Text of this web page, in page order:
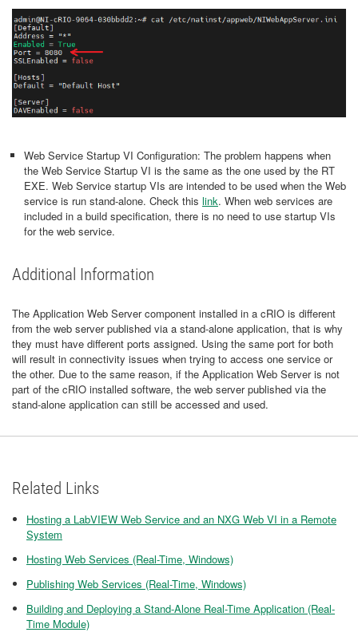
Web Service Startup VI Configuration: The problem happens when
the Web Service Startup VI is the same as the one used by the RT
EXE. Web Service startup VIs are intended to be used when the Web
service is run stand-alone. Check this link. When web services are
included in a build specification, there is no need to use startup VIs
for the web service.
Additional Information
The Application Web Server component installed in a cRIO is different
from the web server published via a stand-alone application, that is why
they must have different ports assigned. Using the same port for both
will result in connectivity issues when trying to access one service or
the other. Due to the same reason, if the Application Web Server is not
part of the cRIO installed software, the web server published via the
stand-alone application can still be accessed and used.
Related Links
Hosting a LabVIEW Web Service and an NXG Web VI in a Remote
System
Hosting Web Services (Real-Time, Windows)
Publishing Web Services (Real-Time, Windows)
Building and Deploying a Stand-Alone Real-Time Application (Real-
Time Module)